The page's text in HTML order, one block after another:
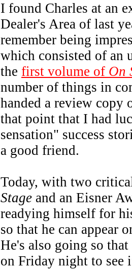
I found Charles at an
Dealer's Area of last
remember being
which consisted of an
the first volume of On
number of things in
handed a review
that point that I had
sensation" success
a good friend.
Today, with two
Stage and an Eisner
readying himself for
so that he can appear
He's also going so
on Friday night to see